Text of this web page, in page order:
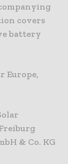
covers
battery
Europe,
& Co. KG